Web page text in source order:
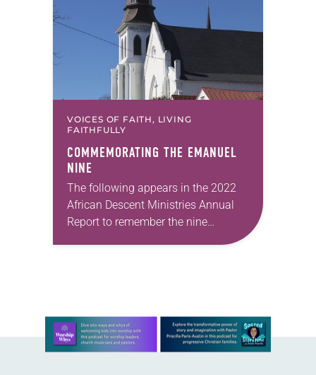
faithful attendees…
VOICES OF FAITH, LIVING
FAITHFULLY
COMMEMORATING THE EMANUEL
NINE
The following appears in the 2022
African Descent Ministries Annual
Report to remember the nine
Learn more about this offer